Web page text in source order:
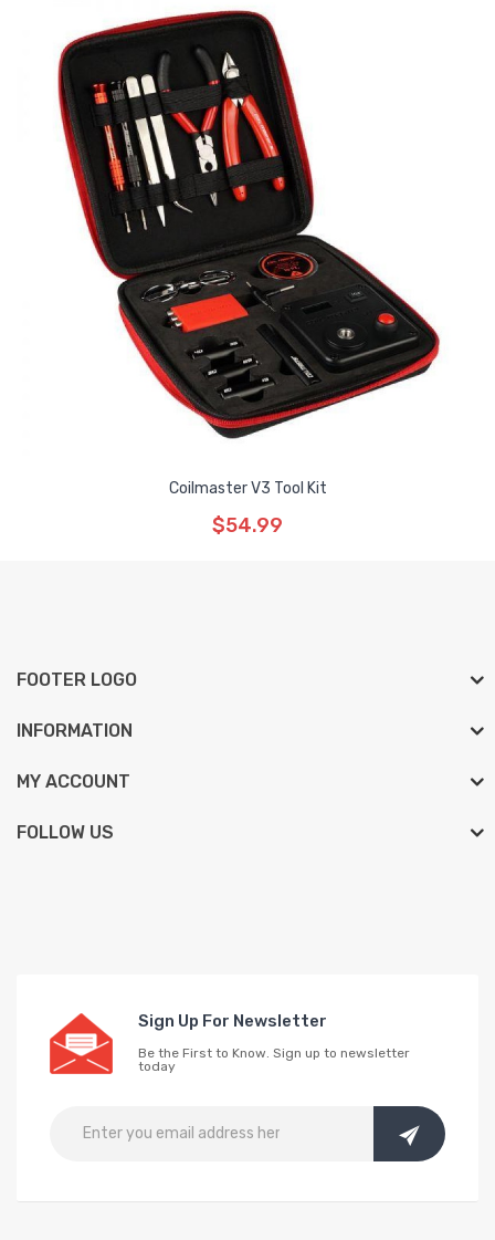
Coilmaster V3 Tool Kit
$54.99
FOOTER LOGO
INFORMATION
MY ACCOUNT
FOLLOW US
Sign Up For Newsletter
Be the First to Know. Sign up to newsletter
today